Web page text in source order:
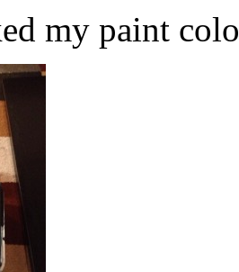
my paint